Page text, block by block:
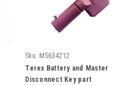
Sku: MS634212
Terex Battery and Master
Disconnect Key part